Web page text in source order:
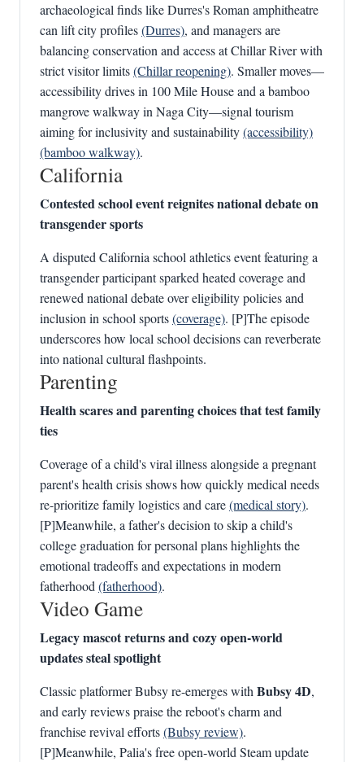
archaeological finds like Durres's Roman amphitheatre
can lift city profiles(Durres), and managers are
balancing conservation and access at Chillar River with
strict visitor limits(Chillar reopening). Smaller moves—
accessibility drives in 100 Mile House and a bamboo
mangrove walkway in Naga City—signal tourism
aiming for inclusivity and sustainability(accessibility)
(bamboo walkway).
California
Contested school event reignites national debate on
transgender sports
A disputed California school athletics event featuring a
transgender participant sparked heated coverage and
renewed national debate over eligibility policies and
inclusion in school sports(coverage). [P]The episode
underscores how local school decisions can reverberate
into national cultural flashpoints.
Parenting
Health scares and parenting choices that test family
ties
Coverage of a child's viral illness alongside a pregnant
parent's health crisis shows how quickly medical needs
re-prioritize family logistics and care(medical story).
[P]Meanwhile, a father's decision to skip a child's
college graduation for personal plans highlights the
emotional tradeoffs and expectations in modern
fatherhood(fatherhood).
Video Game
Legacy mascot returns and cozy open-world
updates steal spotlight
Classic platformer Bubsy re-emerges withBubsy 4D,
and early reviews praise the reboot's charm and
franchise revival efforts(Bubsy review).
[P]Meanwhile, Palia's free open‑world Steam update